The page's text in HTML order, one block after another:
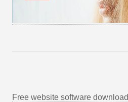
Free website software download